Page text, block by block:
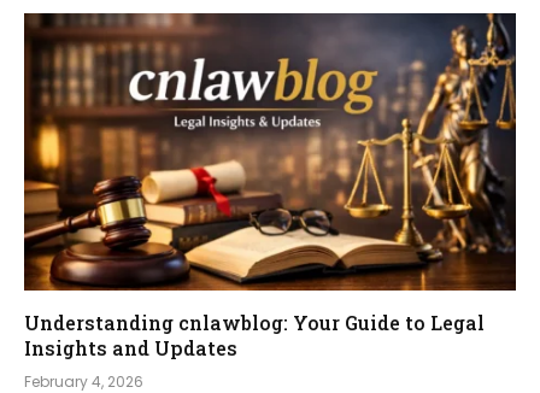
Understanding cnlawblog: Your Guide to Legal
Insights and Updates
February 4, 2026